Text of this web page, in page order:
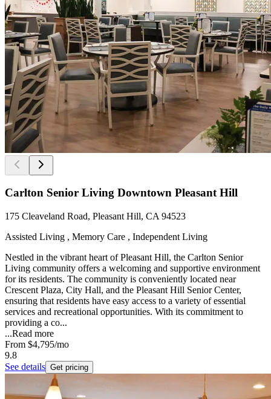
Carlton Senior Living Downtown Pleasant Hill
175 Cleaveland Road, Pleasant Hill, CA 94523
Assisted Living , Memory Care , Independent Living
Nestled in the vibrant heart of Pleasant Hill, the Carlton Senior
Living community offers a welcoming and supportive environment
for its residents. The community is conveniently located near
Crescent Plaza, City Hall, and the Pleasant Hill Senior Center,
ensuring that residents have easy access to a variety of essential
services and recreational opportunities. With its commitment to
providing a co...
...Read more
From $4,795/mo
9.8
See details Get pricing